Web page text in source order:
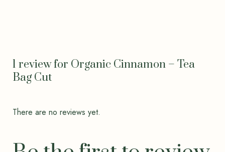
1 review for Organic Cinnamon – Tea
Bag Cut
There are no reviews yet.